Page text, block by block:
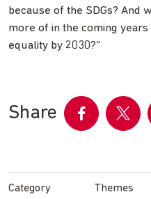
because of the SDGs? And
more of in the coming
equality by 2030?”
Share
FacebookTwitter
Category
Themes